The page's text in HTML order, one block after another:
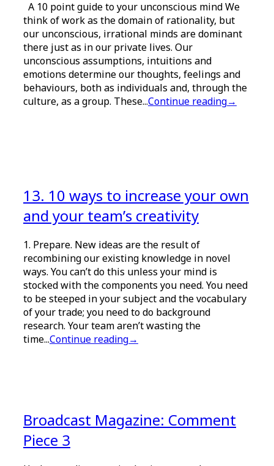
A 10 point guide to your unconscious mind We
think of work as the domain of rationality, but
our unconscious, irrational minds are dominant
there just as in our private lives. Our
unconscious assumptions, intuitions and
emotions determine our thoughts, feelings and
behaviours, both as individuals and, through the
culture, as a group. These...Continue reading→
13. 10 ways to increase your own
and your team’s creativity
1. Prepare. New ideas are the result of
recombining our existing knowledge in novel
ways. You can’t do this unless your mind is
stocked with the components you need. You need
to be steeped in your subject and the vocabulary
of your trade; you need to do background
research. Your team aren’t wasting the
time...Continue reading→
Broadcast Magazine: Comment
Piece 3